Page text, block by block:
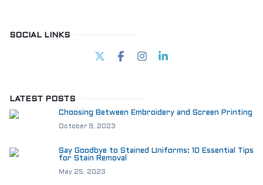
SOCIAL LINKS
LATEST POSTS
Choosing Between Embroidery and Screen Printing
October 9, 2023
Say Goodbye to Stained Uniforms: 10 Essential Tips
for Stain Removal
May 25, 2023